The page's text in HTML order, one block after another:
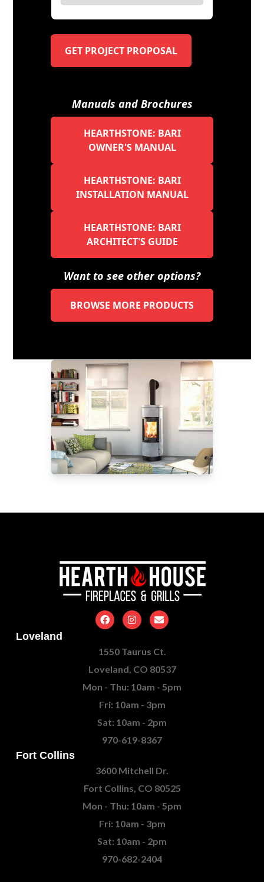
GET PROJECT PROPOSAL
Manuals and Brochures
HEARTHSTONE: BARI
OWNER'S MANUAL
HEARTHSTONE: BARI
INSTALLATION MANUAL
HEARTHSTONE: BARI
ARCHITECT'S GUIDE
Want to see other options?
BROWSE MORE PRODUCTS
Loveland
1550 Taurus Ct.
Loveland, CO 80537
Mon - Thu: 10am - 5pm
Fri: 10am - 3pm
Sat: 10am - 2pm
970-619-8367
Fort Collins
3600 Mitchell Dr.
Fort Collins, CO 80525
Mon - Thu: 10am - 5pm
Fri: 10am - 3pm
Sat: 10am - 2pm
970-682-2404